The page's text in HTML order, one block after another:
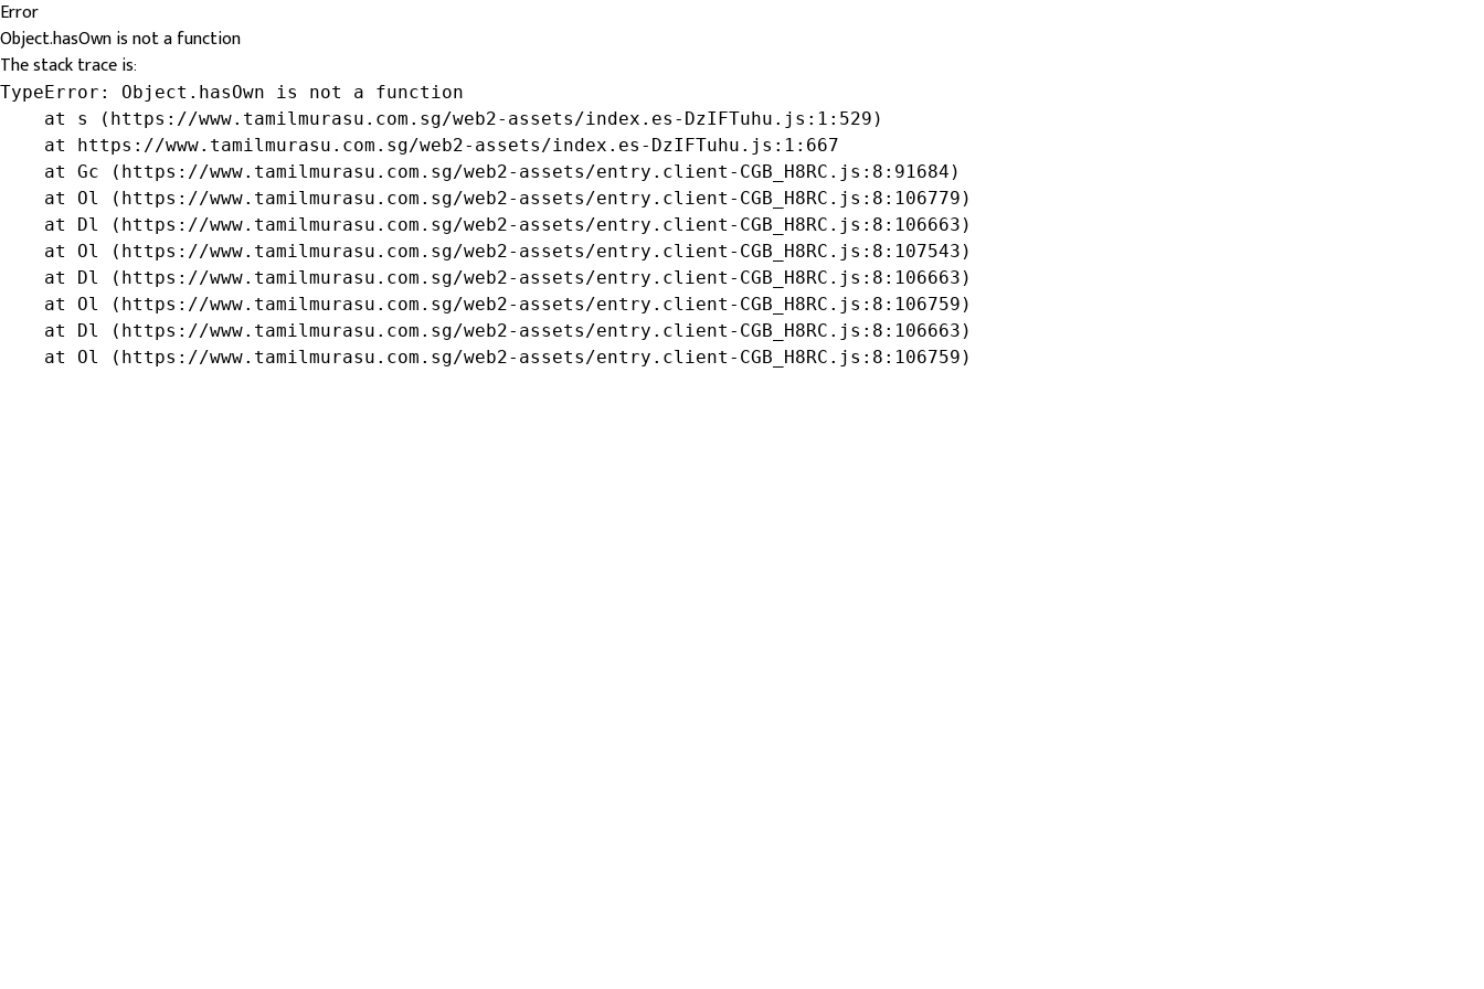
Error
Object.hasOwn is not a function
The stack trace is:
TypeError: Object.hasOwn is not a function
    at s (https://www.tamilmurasu.com.sg/web2-assets/index.es-DzIFTuhu.js:1:529)
    at https://www.tamilmurasu.com.sg/web2-assets/index.es-DzIFTuhu.js:1:667
    at Gc (https://www.tamilmurasu.com.sg/web2-assets/entry.client-CGB_H8RC.js:8:91684)
    at Ol (https://www.tamilmurasu.com.sg/web2-assets/entry.client-CGB_H8RC.js:8:106779)
    at Dl (https://www.tamilmurasu.com.sg/web2-assets/entry.client-CGB_H8RC.js:8:106663)
    at Ol (https://www.tamilmurasu.com.sg/web2-assets/entry.client-CGB_H8RC.js:8:107543)
    at Dl (https://www.tamilmurasu.com.sg/web2-assets/entry.client-CGB_H8RC.js:8:106663)
    at Ol (https://www.tamilmurasu.com.sg/web2-assets/entry.client-CGB_H8RC.js:8:106759)
    at Dl (https://www.tamilmurasu.com.sg/web2-assets/entry.client-CGB_H8RC.js:8:106663)
    at Ol (https://www.tamilmurasu.com.sg/web2-assets/entry.client-CGB_H8RC.js:8:106759)